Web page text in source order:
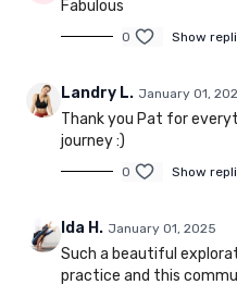
Fabulous
0 Show
Landry L. January 01,
Thank you Pat for
journey :)
0 Show
Ida H. January 01, 2025
Such a beautiful
practice and this